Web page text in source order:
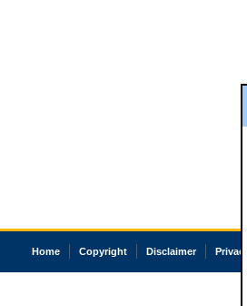
Home Copyright Disclaimer Privacy